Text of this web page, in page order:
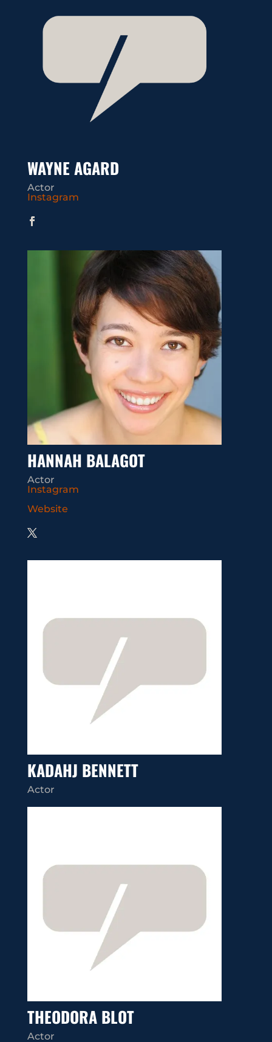
WAYNE AGARD
Actor
Instagram
HANNAH BALAGOT
Actor
Instagram
Website
KADAHJ BENNETT
Actor
THEODORA BLOT
Actor